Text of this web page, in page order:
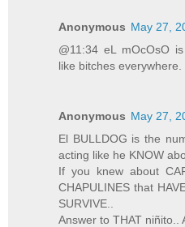
Anonymous May 27,
@11:34 eL mOcOsO
like bitches everywhere.
Anonymous May 27,
El BULLDOG is the
acting like he KNOW
If you knew about
CHAPULINES that
SURVIVE..
Answer to THAT niñito..